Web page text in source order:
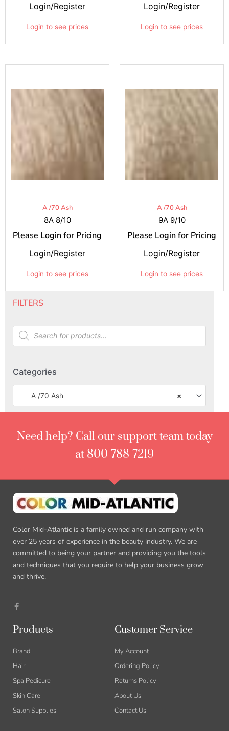
FILTERS
Categories
×
A /70 Ash
Login to see prices
Login/Register
Login to see prices
Login/Register
A /70 Ash
8A 8/10
Please Login for Pricing
Login to see prices
Login/Register
A /70 Ash
9A 9/10
Please Login for Pricing
Login to see prices
Login/Register
Need help? Call our support team today
at 800-788-7219
Color Mid-Atlantic is a family owned and run company with
over 25 years of experience in the beauty industry. We are
committed to being your partner and providing you the tools
and techniques that you require to help your business grow
and thrive.
Products
Brand
Hair
Spa Pedicure
Skin Care
Salon Supplies
Customer Service
My Account
Ordering Policy
Returns Policy
About Us
Contact Us